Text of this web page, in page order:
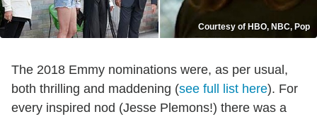
Courtesy of HBO, NBC, Pop
The 2018 Emmy nominations were, as per usual,
both thrilling and maddening (see full list here). For
every inspired nod (Jesse Plemons!) there was a